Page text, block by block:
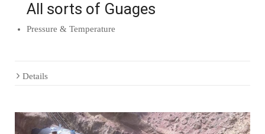
All sorts of Guages
Pressure & Temperature
Details